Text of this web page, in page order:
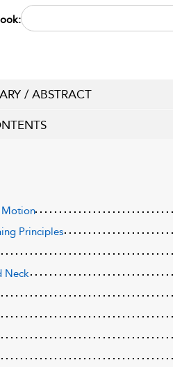
/ ABSTRACT
Motion
Principles
Neck